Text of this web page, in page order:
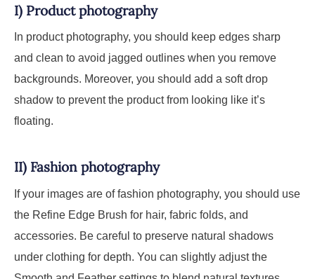
I) Product photography
In product photography, you should keep edges sharp
and clean to avoid jagged outlines when you remove
backgrounds. Moreover, you should add a soft drop
shadow to prevent the product from looking like it’s
floating.
II) Fashion photography
If your images are of fashion photography, you should use
the Refine Edge Brush for hair, fabric folds, and
accessories. Be careful to preserve natural shadows
under clothing for depth. You can slightly adjust the